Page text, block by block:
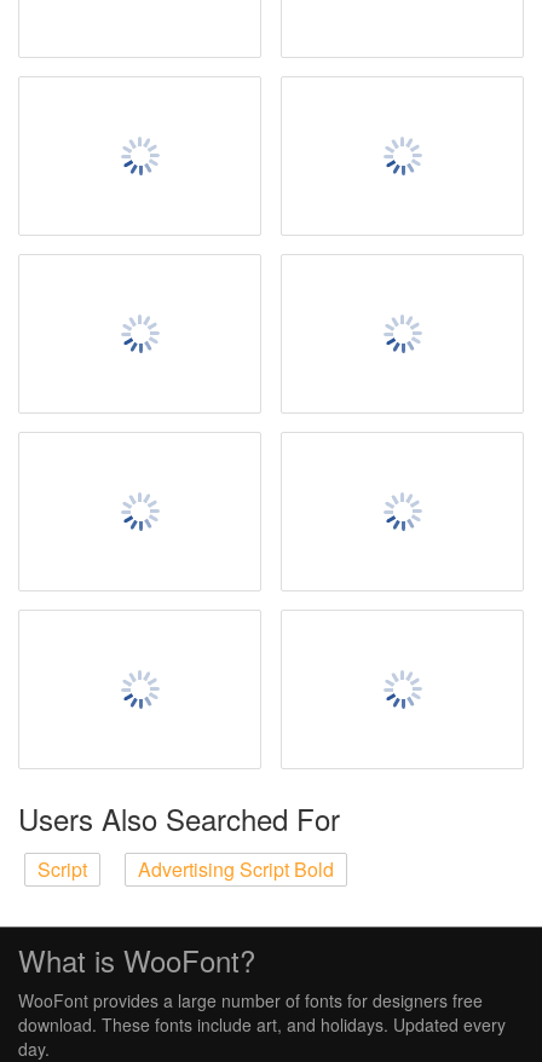
Users Also Searched For
Script Advertising Script Bold
What is WooFont?
WooFont provides a large number of fonts for designers free
download. These fonts include art, and holidays. Updated every
day.